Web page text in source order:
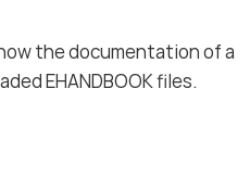
the documentation of a
EHANDBOOK files.